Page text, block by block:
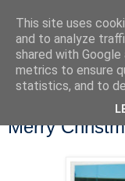
Tuesday, 23
Merry
This site uses
and to analyze
shared with
metrics to ensure
statistics, and to